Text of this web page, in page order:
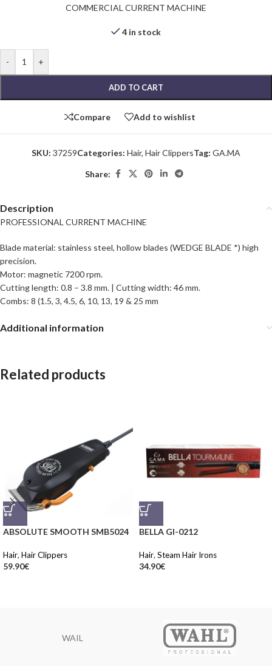
COMMERCIAL CURRENT MACHINE
4 in stock
- +
ADD TO CART
Compare Add to wishlist
SKU: 37259Categories: Hair, Hair ClippersTag: GA.MA
Share:
Description
PROFESSIONAL CURRENT MACHINE
Blade material: stainless steel, hollow blades (WEDGE BLADE *) high
precision.
Motor: magnetic 7200 rpm.
Cutting length: 0.8 – 3.8 mm. | Cutting width: 46 mm.
Combs: 8 (1.5, 3, 4.5, 6, 10, 13, 19 & 25 mm
Additional information
Related products
ABSOLUTE SMOOTH SMB5024
Hair, Hair Clippers
59.90€
BELLA GI-0212
Hair, Steam Hair Irons
34.90€
WAIL